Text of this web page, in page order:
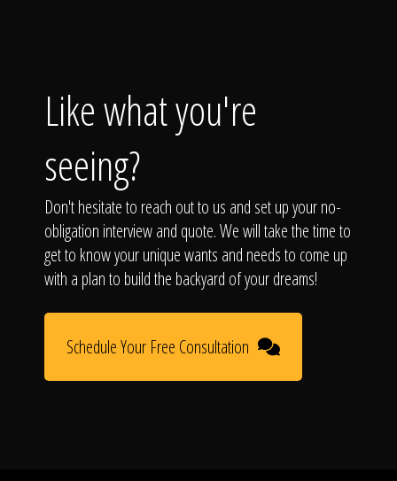
Like what you're
seeing?
Don't hesitate to reach out to us and set up your no-
obligation interview and quote. We will take the time to
get to know your unique wants and needs to come up
with a plan to build the backyard of your dreams!
Schedule Your Free Consultation